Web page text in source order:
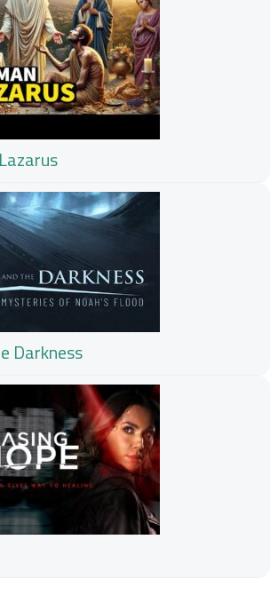
Darkness